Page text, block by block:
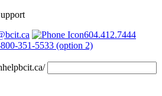
604.412.7444
351-5533 (option 2)